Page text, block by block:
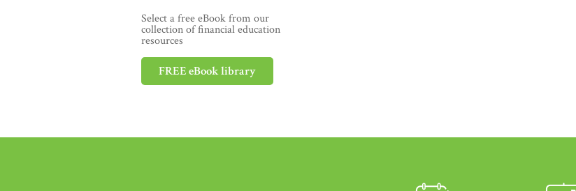
Select a free eBook from our
collection of financial education
resources
FREE eBook library